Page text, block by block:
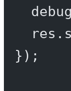
debug
res.
});